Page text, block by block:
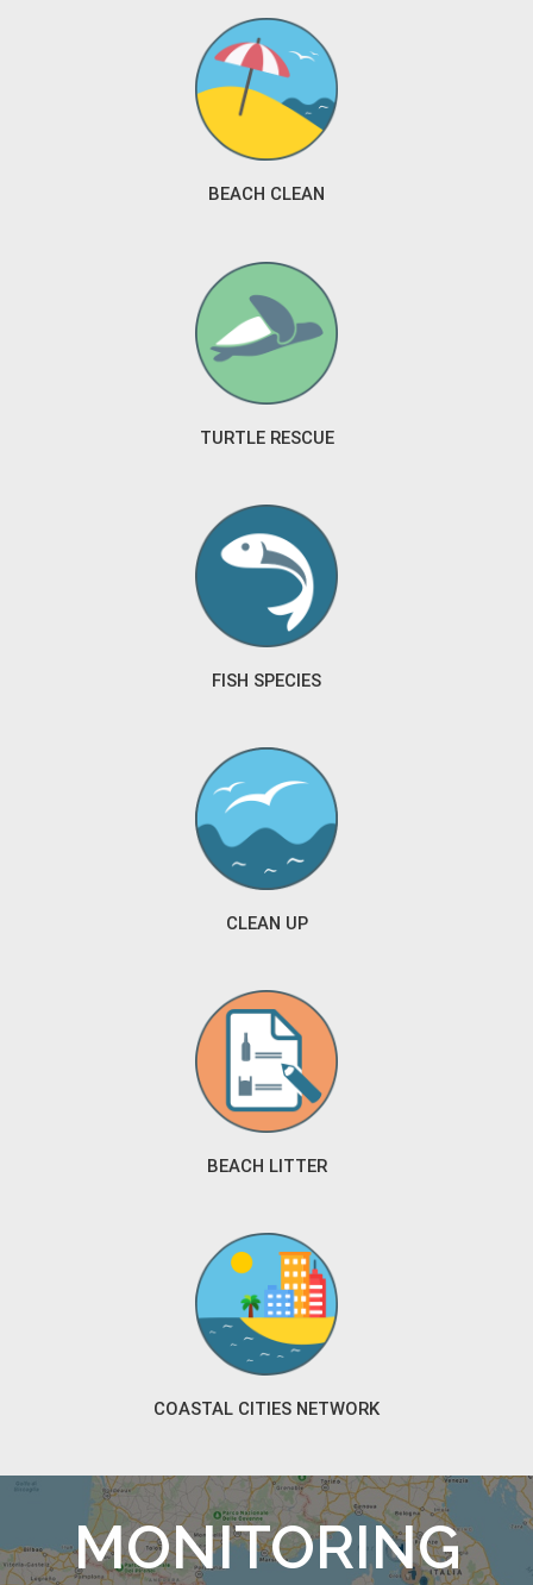
BEACH CLEAN
TURTLE RESCUE
FISH SPECIES
CLEAN UP
BEACH LITTER
COASTAL CITIES NETWORK
MONITORING